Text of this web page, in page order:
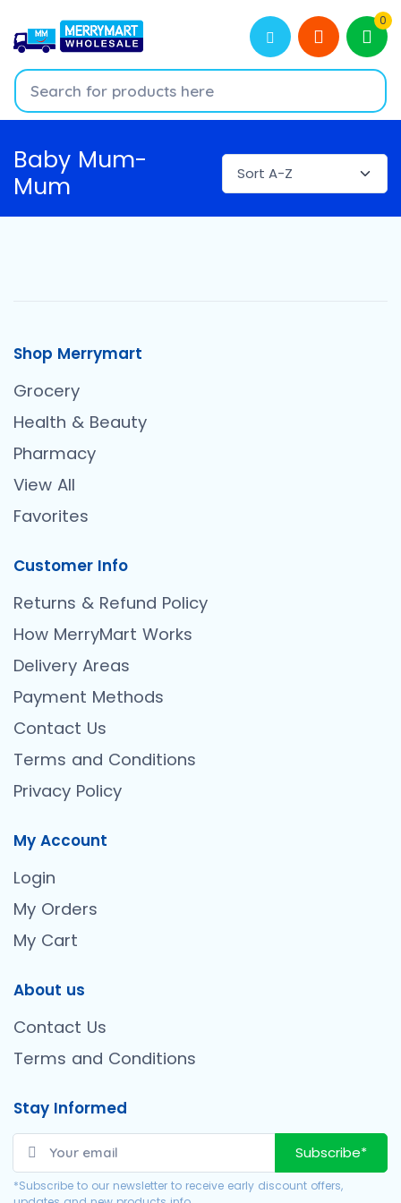
0
Baby Mum-
Mum
Shop Merrymart
Grocery
Health & Beauty
Pharmacy
View All
Favorites
Customer Info
Returns & Refund Policy
How MerryMart Works
Delivery Areas
Payment Methods
Contact Us
Terms and Conditions
Privacy Policy
My Account
Login
My Orders
My Cart
About us
Contact Us
Terms and Conditions
Stay Informed
Subscribe*
*Subscribe to our newsletter to receive early discount offers,